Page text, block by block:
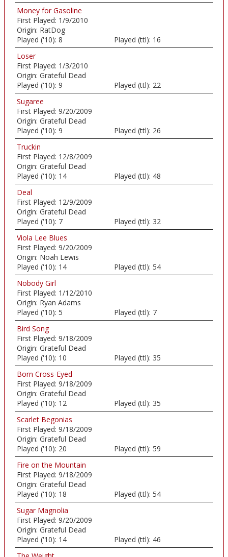
Money for Gasoline
First Played: 1/9/2010
Origin: RatDog
Played ('10): 8 Played (ttl): 16
Loser
First Played: 1/3/2010
Origin: Grateful Dead
Played ('10): 9 Played (ttl): 22
Sugaree
First Played: 9/20/2009
Origin: Grateful Dead
Played ('10): 9 Played (ttl): 26
Truckin
First Played: 12/8/2009
Origin: Grateful Dead
Played ('10): 14 Played (ttl): 48
Deal
First Played: 12/9/2009
Origin: Grateful Dead
Played ('10): 7 Played (ttl): 32
Viola Lee Blues
First Played: 9/20/2009
Origin: Noah Lewis
Played ('10): 14 Played (ttl): 54
Nobody Girl
First Played: 1/12/2010
Origin: Ryan Adams
Played ('10): 5 Played (ttl): 7
Bird Song
First Played: 9/18/2009
Origin: Grateful Dead
Played ('10): 10 Played (ttl): 35
Born Cross-Eyed
First Played: 9/18/2009
Origin: Grateful Dead
Played ('10): 12 Played (ttl): 35
Scarlet Begonias
First Played: 9/18/2009
Origin: Grateful Dead
Played ('10): 20 Played (ttl): 59
Fire on the Mountain
First Played: 9/18/2009
Origin: Grateful Dead
Played ('10): 18 Played (ttl): 54
Sugar Magnolia
First Played: 9/20/2009
Origin: Grateful Dead
Played ('10): 14 Played (ttl): 46